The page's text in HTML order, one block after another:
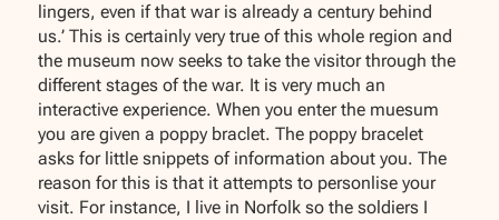
lingers, even if that war is already a century behind
us.’ This is certainly very true of this whole region and
the museum now seeks to take the visitor through the
different stages of the war. It is very much an
interactive experience. When you enter the muesum
you are given a poppy braclet. The poppy bracelet
asks for little snippets of information about you. The
reason for this is that it attempts to personlise your
visit. For instance, I live in Norfolk so the soldiers I